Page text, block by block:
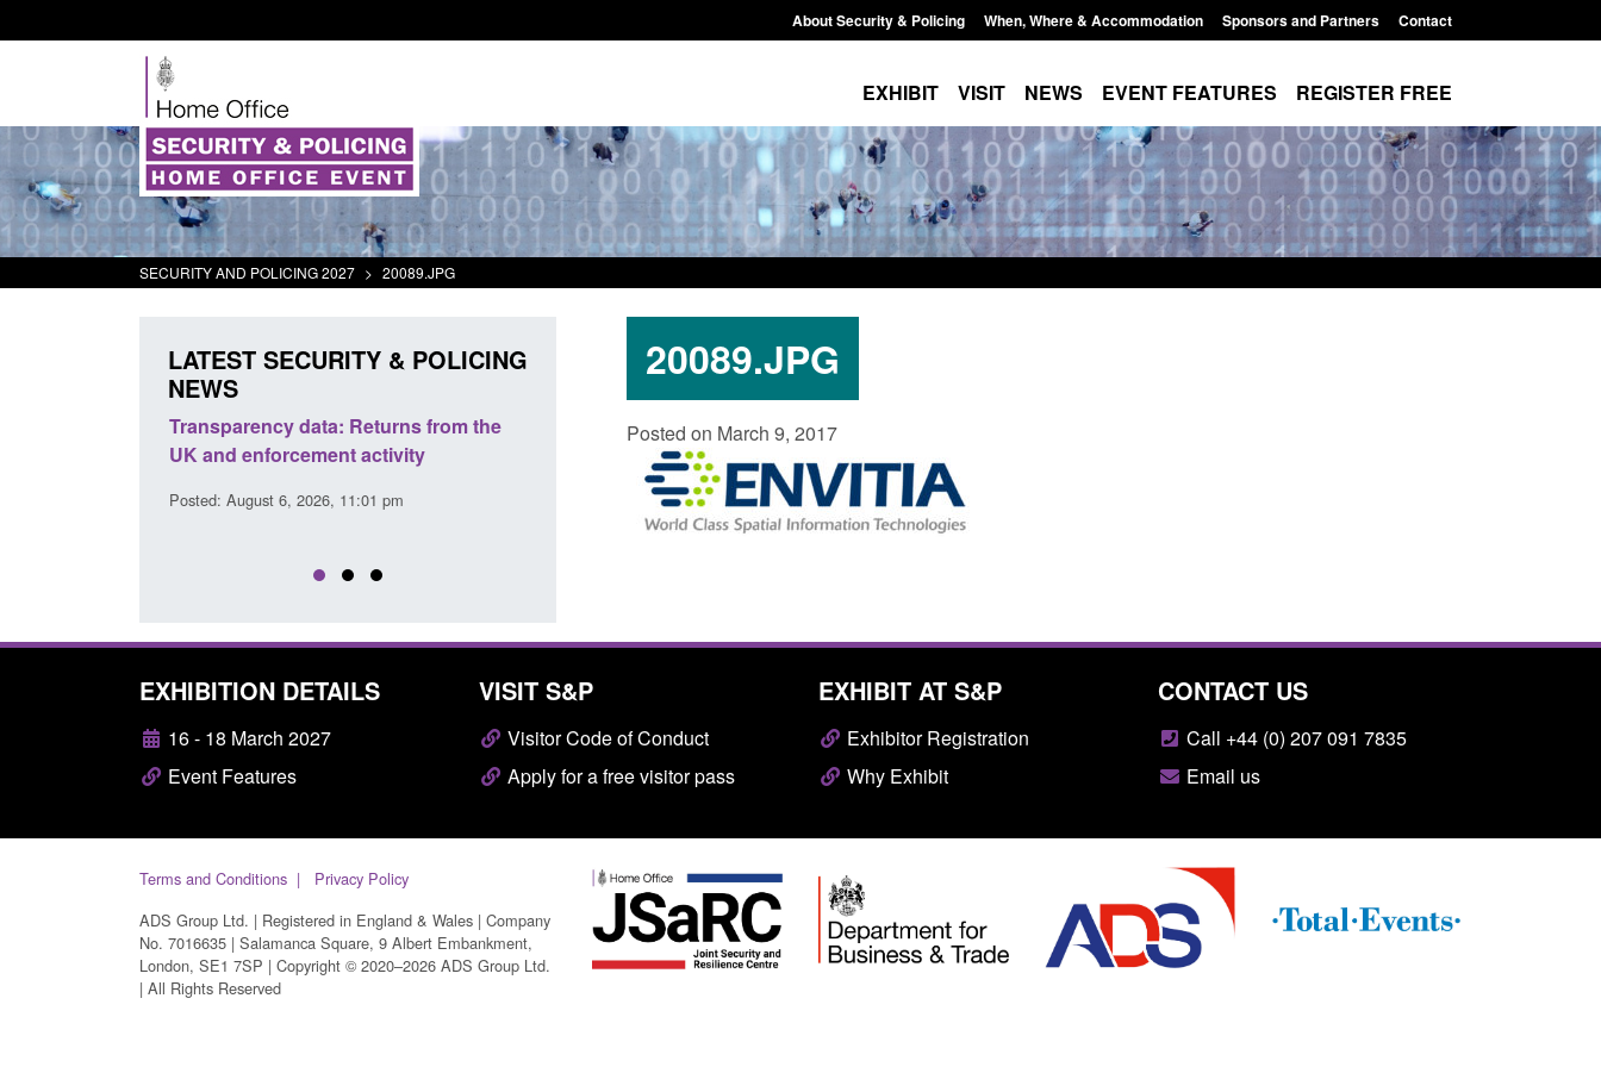
About Security & Policing When, Where & Accommodation Sponsors and Partners Contact
EXHIBIT VISIT NEWS EVENT FEATURES REGISTER FREE
SECURITY AND POLICING 2027 > 20089.JPG
20089.JPG
Posted on March 9, 2017
LATEST SECURITY & POLICING
NEWS
Transparency data: Returns from the
UK and enforcement activity
Posted: August 6, 2026, 11:01 pm
Form: Application for registration as a
British citizen (form ARD)
Posted: August 6, 2026, 3:10 pm
2026
Posted: August 6, 2026, 1:38 pm
EXHIBITION DETAILS
16 - 18 March 2027
Event Features
VISIT S&P
Visitor Code of Conduct
Apply for a free visitor pass
EXHIBIT AT S&P
Exhibitor Registration
Why Exhibit
CONTACT US
Call +44 (0) 207 091 7835
Email us
Terms and Conditions
Privacy Policy
ADS Group Ltd. | Registered in England & Wales | Company
No. 7016635 | Salamanca Square, 9 Albert Embankment,
London, SE1 7SP | Copyright © 2020–2026 ADS Group Ltd.
| All Rights Reserved